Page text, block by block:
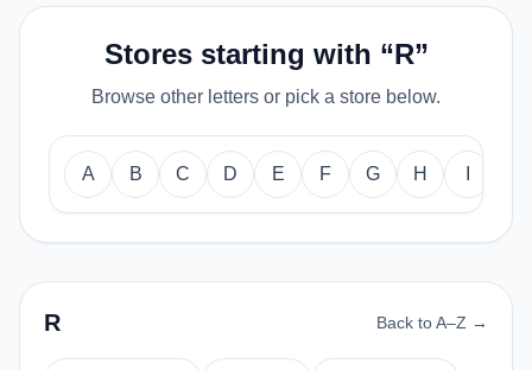
Stores starting with “R”
Browse other letters or pick a store below.
A B C D E F G H
R Back to A–Z →